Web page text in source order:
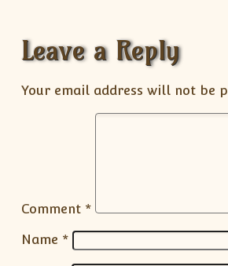
Leave a Reply
Your email address will not be
Comment *
Name *